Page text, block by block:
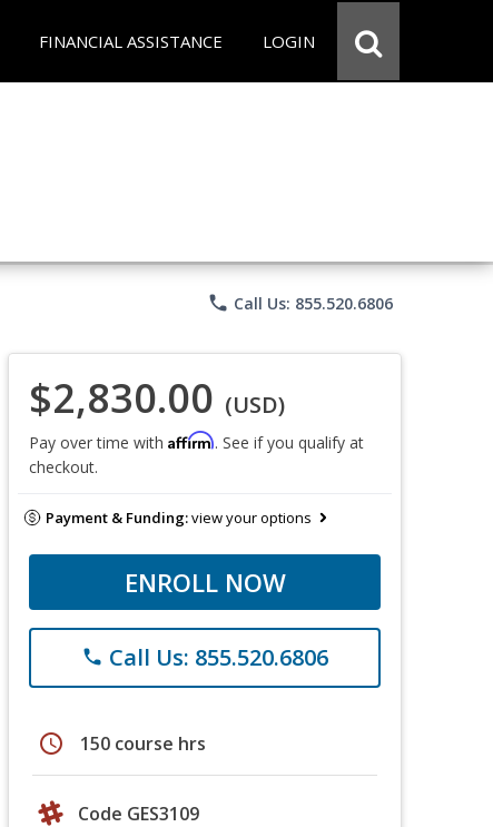
FINANCIAL ASSISTANCE LOGIN
phone Call Us: 855.520.6806
$2,830.00 (USD)
Pay over time with Affirm. See if you qualify at
checkout.
Payment & Funding:view your options
ENROLL NOW
phone Call Us: 855.520.6806
schedule 150 course hrs
Code GES3109